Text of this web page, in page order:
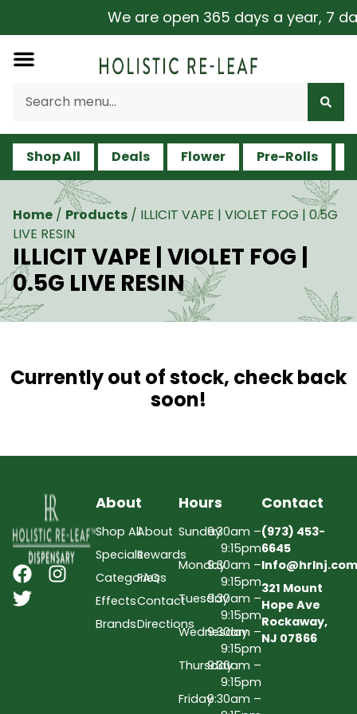
We are open 365 days a year, 7
Shop All Deals Flower Pre-Rolls
Home / Products / ILLICIT VAPE | VIOLET FOG | 0.5G
LIVE RESIN
ILLICIT VAPE | VIOLET FOG |
0.5G LIVE RESIN
Currently out of stock, check back
soon!
About
Shop All
Specials
Categories
Effects
Brands
About
Rewards
FAQs
Contact
Directions
Hours
Sunday9:30am –
9:15pm
Monday9:30am –
9:15pm
Tuesday9:30am –
9:15pm
Wednesday
9:30am –
9:15pm
Thursday9:30am –
9:15pm
Friday9:30am –
Contact
(973) 453-
6645
Info@hrlnj.com
321 Mount
Hope Ave
Rockaway,
NJ 07866